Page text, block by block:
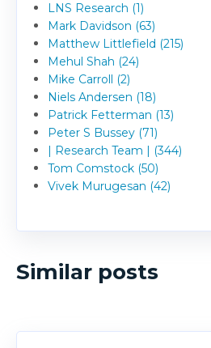
LNS Research (1)
Mark Davidson (63)
Matthew Littlefield (215)
Mehul Shah (24)
Mike Carroll (2)
Niels Andersen (18)
Patrick Fetterman (13)
Peter S Bussey (71)
| Research Team | (344)
Tom Comstock (50)
Vivek Murugesan (42)
Similar posts